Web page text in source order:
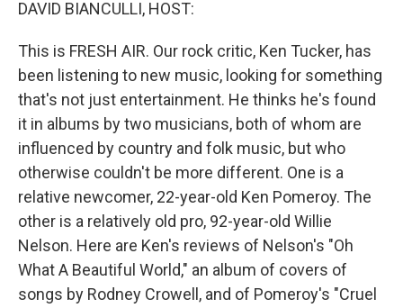
DAVID BIANCULLI, HOST:
This is FRESH AIR. Our rock critic, Ken Tucker, has
been listening to new music, looking for something
that's not just entertainment. He thinks he's found
it in albums by two musicians, both of whom are
influenced by country and folk music, but who
otherwise couldn't be more different. One is a
relative newcomer, 22-year-old Ken Pomeroy. The
other is a relatively old pro, 92-year-old Willie
Nelson. Here are Ken's reviews of Nelson's "Oh
What A Beautiful World," an album of covers of
songs by Rodney Crowell, and of Pomeroy's "Cruel